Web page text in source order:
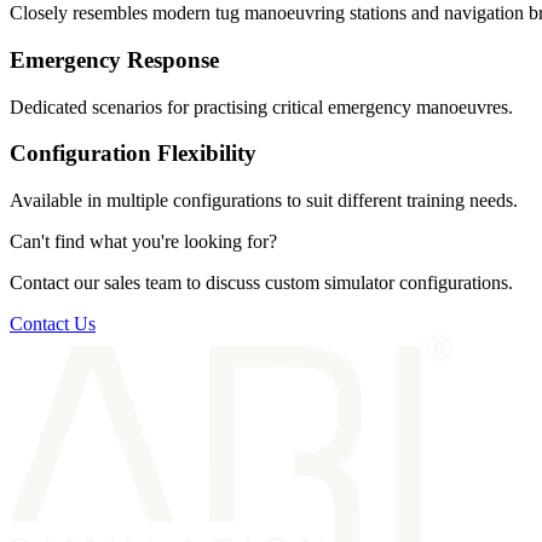
Closely resembles modern tug manoeuvring stations and navigation
Emergency Response
Dedicated scenarios for practising critical emergency manoeuvres.
Configuration Flexibility
Available in multiple configurations to suit different training needs.
Can't find what you're looking for?
Contact our sales team to discuss custom simulator configurations.
Contact Us